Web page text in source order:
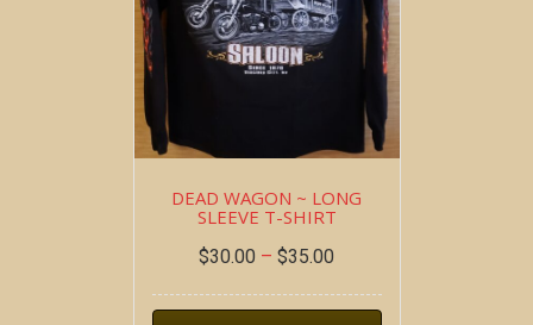
DEAD WAGON ~ LONG
SLEEVE T-SHIRT
$30.00 – $35.00